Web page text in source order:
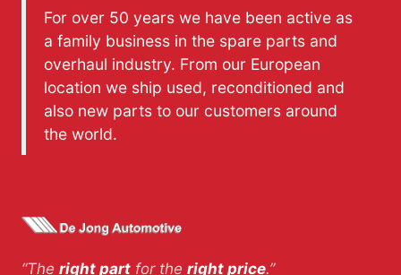
For over 50 years we have been active as
a family business in the spare parts and
overhaul industry. From our European
location we ship used, reconditioned and
also new parts to our customers around
the world.
“The right part for the right price.”